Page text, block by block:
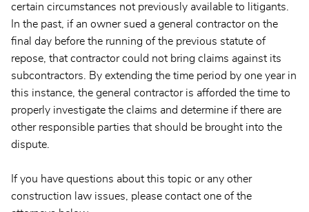
certain circumstances not previously available to litigants.
In the past, if an owner sued a general contractor on the
final day before the running of the previous statute of
repose, that contractor could not bring claims against its
subcontractors. By extending the time period by one year in
this instance, the general contractor is afforded the time to
properly investigate the claims and determine if there are
other responsible parties that should be brought into the
dispute.
If you have questions about this topic or any other
construction law issues, please contact one of the